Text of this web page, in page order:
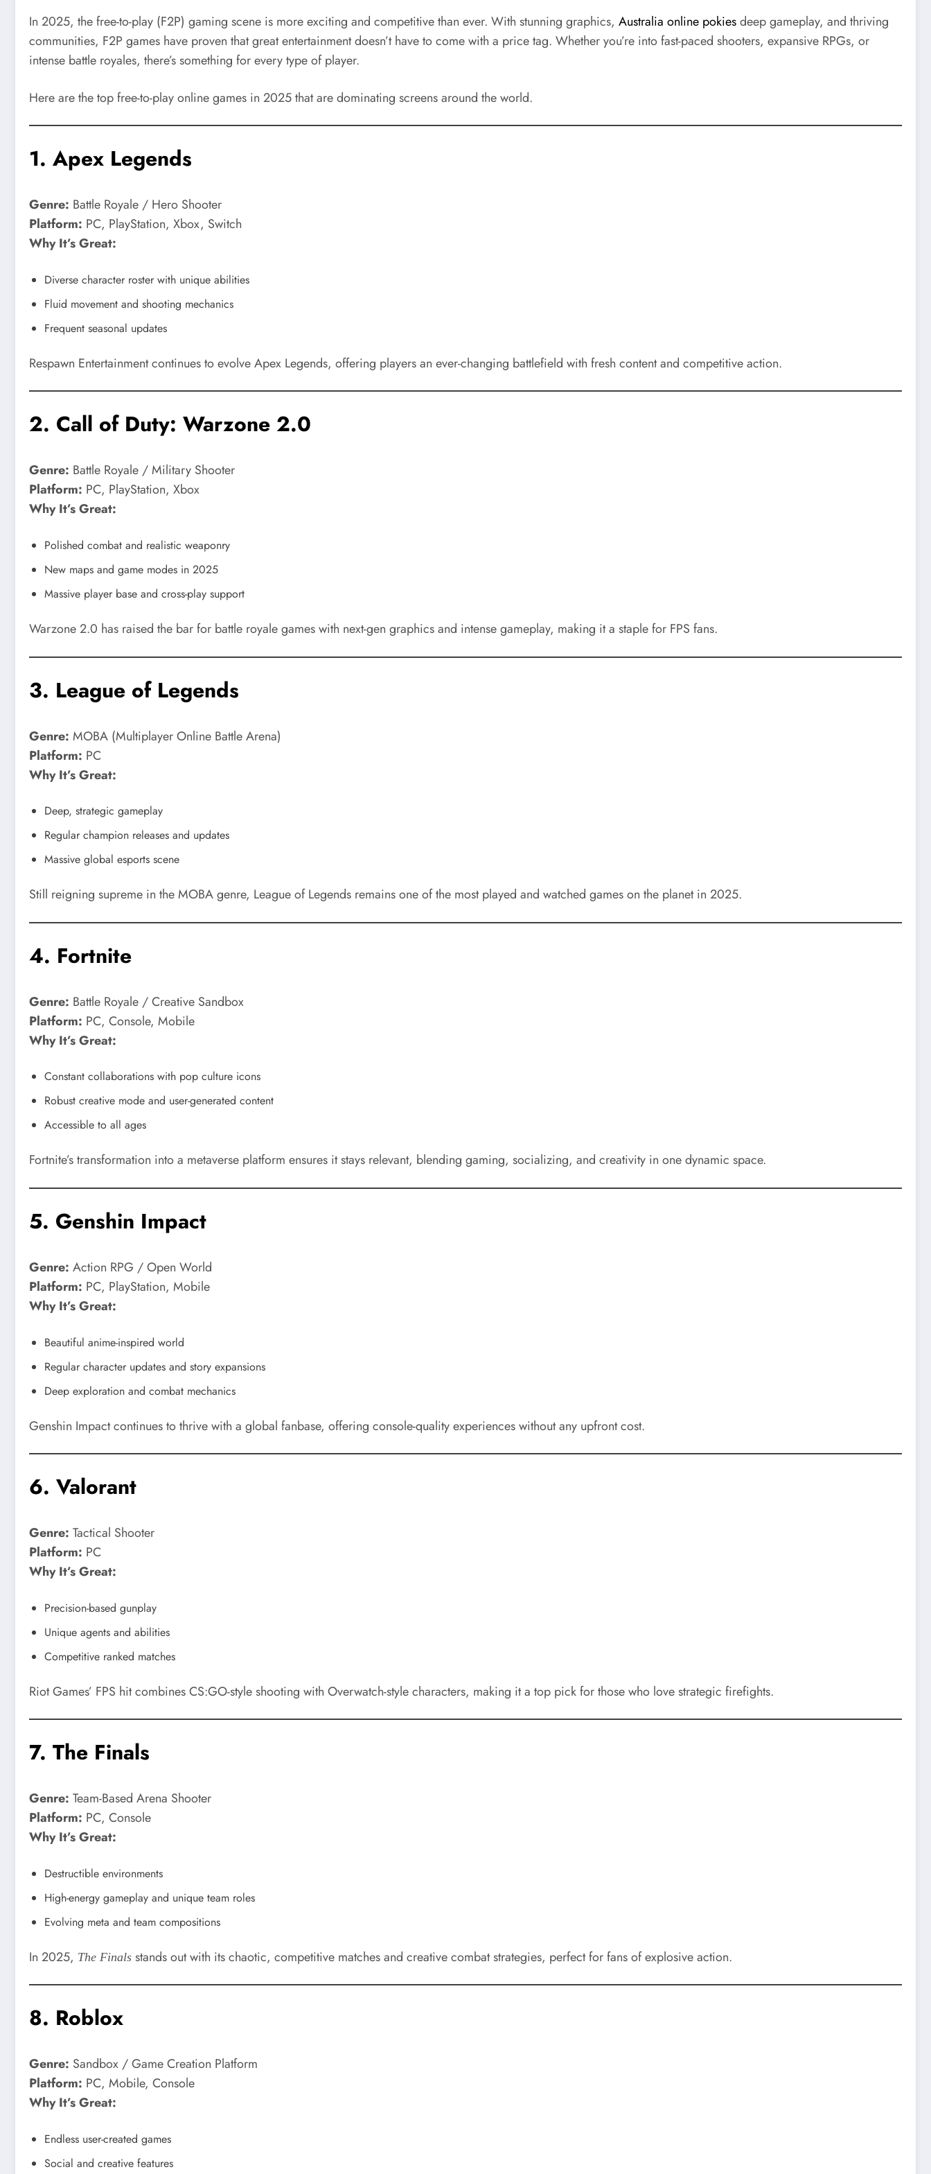
In 2025, the free-to-play (F2P) gaming scene is more exciting and competitive than ever. With stunning graphics, Australia online pokiesdeep gameplay, and thriving
communities, F2P games have proven that great entertainment doesn’t have to come with a price tag. Whether you’re into fast-paced shooters, expansive RPGs, or
intense battle royales, there’s something for every type of player.
Here are the top free-to-play online games in 2025 that are dominating screens around the world.
1. Apex Legends
Genre: Battle Royale / Hero Shooter
Platform: PC, PlayStation, Xbox, Switch
Why It’s Great:
Diverse character roster with unique abilities
Fluid movement and shooting mechanics
Frequent seasonal updates
Respawn Entertainment continues to evolve Apex Legends, offering players an ever-changing battlefield with fresh content and competitive action.
2. Call of Duty: Warzone 2.0
Genre: Battle Royale / Military Shooter
Platform: PC, PlayStation, Xbox
Why It’s Great:
Polished combat and realistic weaponry
New maps and game modes in 2025
Massive player base and cross-play support
Warzone 2.0 has raised the bar for battle royale games with next-gen graphics and intense gameplay, making it a staple for FPS fans.
3. League of Legends
Genre: MOBA (Multiplayer Online Battle Arena)
Platform: PC
Why It’s Great:
Deep, strategic gameplay
Regular champion releases and updates
Massive global esports scene
Still reigning supreme in the MOBA genre, League of Legends remains one of the most played and watched games on the planet in 2025.
4. Fortnite
Genre: Battle Royale / Creative Sandbox
Platform: PC, Console, Mobile
Why It’s Great:
Constant collaborations with pop culture icons
Robust creative mode and user-generated content
Accessible to all ages
Fortnite’s transformation into a metaverse platform ensures it stays relevant, blending gaming, socializing, and creativity in one dynamic space.
5. Genshin Impact
Genre: Action RPG / Open World
Platform: PC, PlayStation, Mobile
Why It’s Great:
Beautiful anime-inspired world
Regular character updates and story expansions
Deep exploration and combat mechanics
Genshin Impact continues to thrive with a global fanbase, offering console-quality experiences without any upfront cost.
6. Valorant
Genre: Tactical Shooter
Platform: PC
Why It’s Great:
Precision-based gunplay
Unique agents and abilities
Competitive ranked matches
Riot Games’ FPS hit combines CS:GO-style shooting with Overwatch-style characters, making it a top pick for those who love strategic firefights.
7. The Finals
Genre: Team-Based Arena Shooter
Platform: PC, Console
Why It’s Great:
Destructible environments
High-energy gameplay and unique team roles
Evolving meta and team compositions
In 2025, The Finals stands out with its chaotic, competitive matches and creative combat strategies, perfect for fans of explosive action.
8. Roblox
Genre: Sandbox / Game Creation Platform
Platform: PC, Mobile, Console
Why It’s Great:
Endless user-created games
Social and creative features